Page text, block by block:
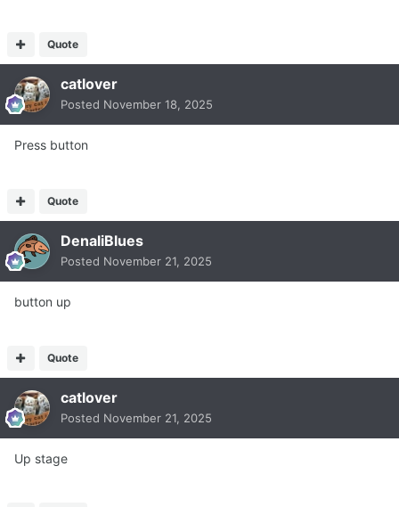
Quote
catlover
Posted November 18, 2025
Press button
Quote
DenaliBlues
Posted November 21, 2025
button up
Quote
catlover
Posted November 21, 2025
Up stage